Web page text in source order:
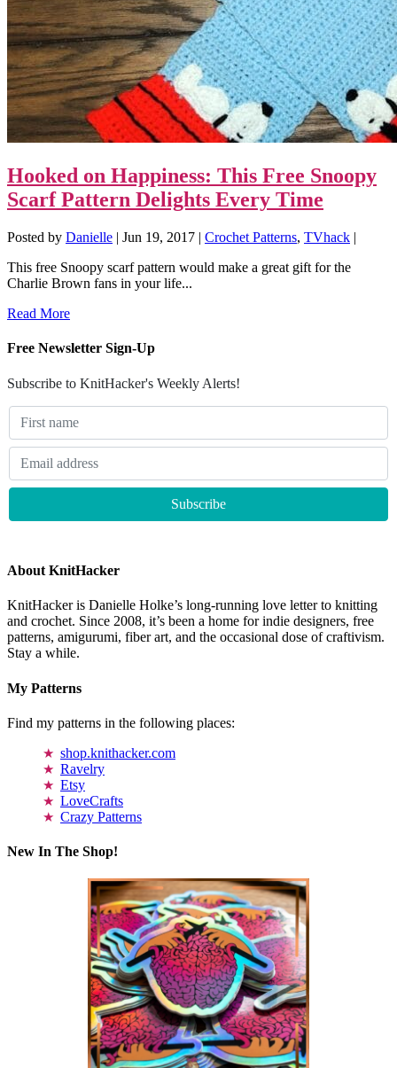
Hooked on Happiness: This Free Snoopy
Scarf Pattern Delights Every Time
Posted by Danielle | Jun 19, 2017 | Crochet Patterns, TVhack |
This free Snoopy scarf pattern would make a great gift for the
Charlie Brown fans in your life...
Read More
Free Newsletter Sign-Up
Subscribe to KnitHacker's Weekly Alerts!
About KnitHacker
KnitHacker is Danielle Holke’s long-running love letter to knitting
and crochet. Since 2008, it’s been a home for indie designers, free
patterns, amigurumi, fiber art, and the occasional dose of craftivism.
Stay a while.
My Patterns
Find my patterns in the following places:
shop.knithacker.com
Ravelry
Etsy
LoveCrafts
Crazy Patterns
New In The Shop!